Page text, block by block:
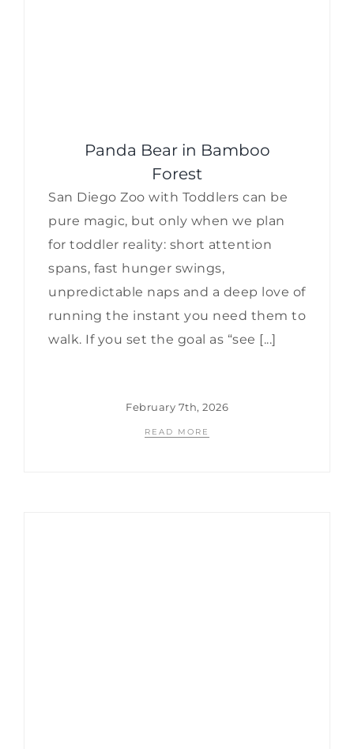
Panda Bear in Bamboo
Forest
San Diego Zoo with Toddlers can be
pure magic, but only when we plan
for toddler reality: short attention
spans, fast hunger swings,
unpredictable naps and a deep love of
running the instant you need them to
walk. If you set the goal as “see [...]
February 7th, 2026
READ MORE